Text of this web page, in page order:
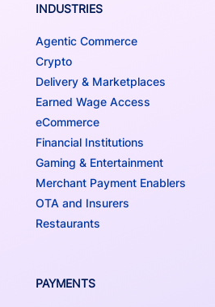
INDUSTRIES
Agentic Commerce
Crypto
Delivery & Marketplaces
Earned Wage Access
eCommerce
Financial Institutions
Gaming & Entertainment
Merchant Payment Enablers
OTA and Insurers
Restaurants
PAYMENTS